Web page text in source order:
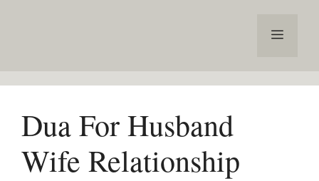
Menu
Dua For Husband
Wife Relationship